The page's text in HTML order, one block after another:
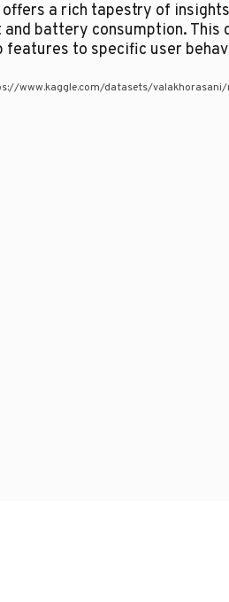
a rich tapestry of
and battery consumption.
features to specific user
www.kaggle.com/datasets/